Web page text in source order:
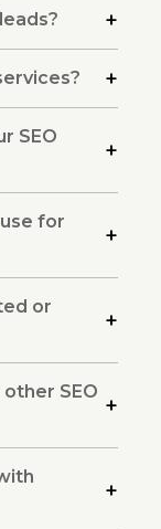
SEO
for
or
SEO